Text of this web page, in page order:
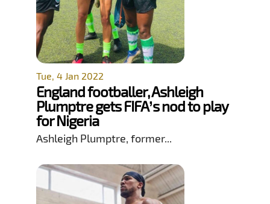
Tue, 4 Jan 2022
England footballer, Ashleigh
Plumptre gets FIFA’s nod to play
for Nigeria
Ashleigh Plumptre, former...